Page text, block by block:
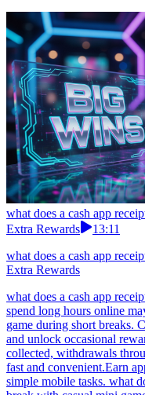
what does a cash app
Extra Rewards
13:11
what does a cash app
Extra Rewards
what does a cash app
spend long hours online
game during short breaks.
and unlock occasional
collected, withdrawals
fast and convenient.Earn
simple mobile tasks. what